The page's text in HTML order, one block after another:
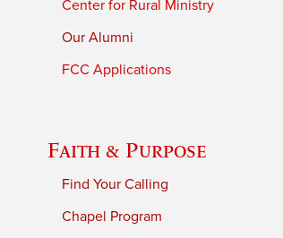
Center for Rural Ministry
Our Alumni
FCC Applications
Faith & Purpose
Find Your Calling
Chapel Program